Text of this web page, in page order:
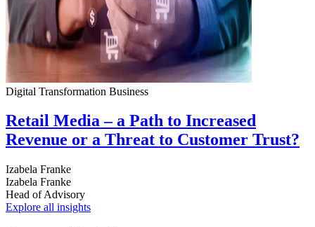
Digital Transformation Business
Retail Media – a Path to Increased
Revenue or a Threat to Customer Trust?
Izabela Franke
Izabela Franke
Head of Advisory
Explore all insights